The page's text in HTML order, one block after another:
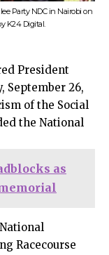
Party NDC in Nairobi on
K24 Digital.
President
September 26,
of the Social
the National
as
Racecourse